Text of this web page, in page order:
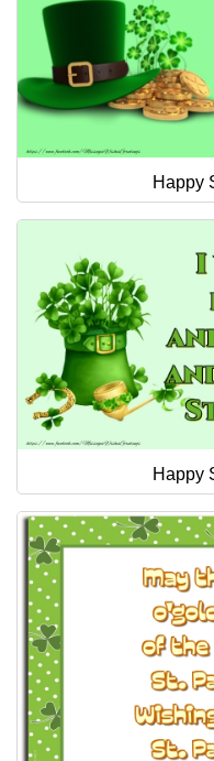
Happy
Happy